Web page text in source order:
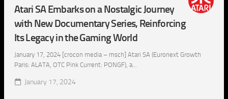
Atari SA Embarks on a Nostalgic Journey
with New Documentary Series, Reinforcing
Its Legacy in the Gaming World
January 17, 2024 [crocon media – msch] Atari SA (Euronext Growth
Paris: ALATA, OTC Pink Current: PONGF), a...
January 17, 2024